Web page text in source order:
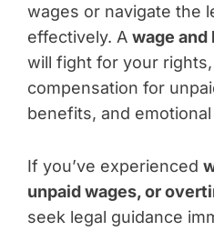
wages or navigate the
effectively. A wage
will fight for your
compensation for
benefits, and
If you’ve experienced
unpaid wages, or
seek legal guidance